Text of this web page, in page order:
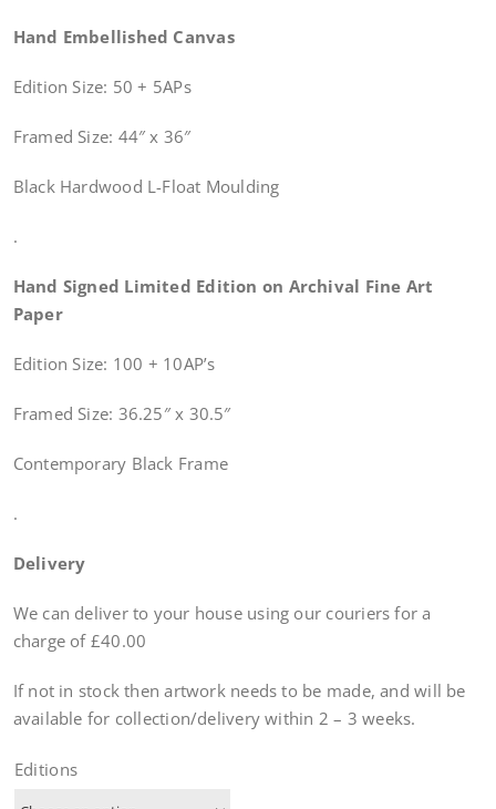
Hand Embellished Canvas
Edition Size: 50 + 5APs
Framed Size: 44″ x 36″
Black Hardwood L-Float Moulding
.
Hand Signed Limited Edition on Archival Fine Art
Paper
Edition Size: 100 + 10AP’s
Framed Size: 36.25″ x 30.5″
Contemporary Black Frame
.
Delivery
We can deliver to your house using our couriers for a
charge of £40.00
If not in stock then artwork needs to be made, and will be
available for collection/delivery within 2 – 3 weeks.
Editions